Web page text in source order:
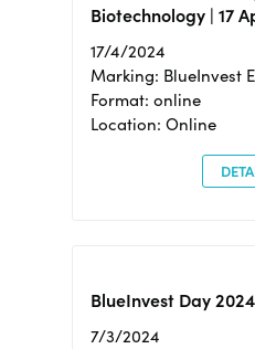
Biotechnology | 17
17/4/2024
Marking: BlueInvest
Format: online
Location: Online
BlueInvest Day 2024
7/3/2024